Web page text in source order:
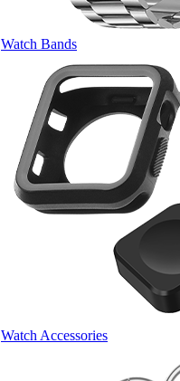
Watch Bands
Watch Accessories